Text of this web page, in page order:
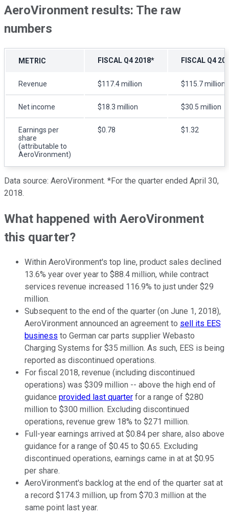
AeroVironment results: The raw
numbers
METRIC FISCAL Q4 2018* FISCAL Q4
Revenue $117.4 million $115.7 million
Net income $18.3 million $30.5 million
Earnings per
share
(attributable to
AeroVironment)
$0.78 $1.32
Data source: AeroVironment. *For the quarter ended April 30,
2018.
What happened with AeroVironment
this quarter?
Within AeroVironment's top line, product sales declined
13.6% year over year to $88.4 million, while contract
services revenue increased 116.9% to just under $29
million.
Subsequent to the end of the quarter (on June 1, 2018),
AeroVironment announced an agreement to sell its EES
business to German car parts supplier Webasto
Charging Systems for $35 million. As such, EES is being
reported as discontinued operations.
For fiscal 2018, revenue (including discontinued
operations) was $309 million -- above the high end of
guidance provided last quarter for a range of $280
million to $300 million. Excluding discontinued
operations, revenue grew 18% to $271 million.
Full-year earnings arrived at $0.84 per share, also above
guidance for a range of $0.45 to $0.65. Excluding
discontinued operations, earnings came in at at $0.95
per share.
AeroVironment's backlog at the end of the quarter sat at
a record $174.3 million, up from $70.3 million at the
same point last year.